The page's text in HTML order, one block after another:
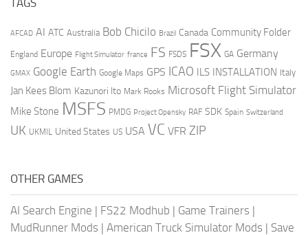
AFCAD AI ATC Australia Bob Chicilo Brazil Canada Community Folder
England Europe Flight Simulator france FS FSDS FSX GA Germany
GMAX Google Earth Google Maps GPS ICAO ILS INSTALLATION Italy
Jan Kees Blom Kazunori Ito Mark Rooks Microsoft Flight Simulator
Mike Stone MSFS PMDG Project Opensky RAF SDK Spain Switzerland
UK UKMIL United States US USA VC VFR ZIP
OTHER GAMES
AI Search Engine | FS22 Modhub | Game Trainers |
MudRunner Mods | American Truck Simulator Mods | Save